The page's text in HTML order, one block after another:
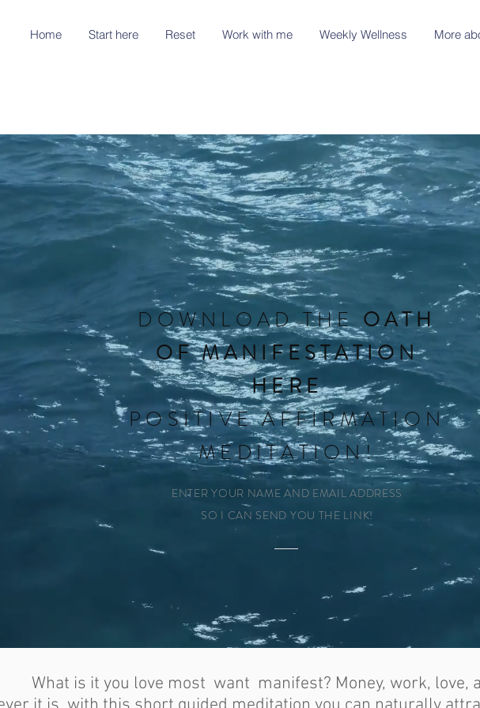
Home Start here Reset Work with me Weekly Wellness More
DOWNLOAD THEOATH
OF MANIFESTATION
HERE
POSITIVE AFFIRMATION
MEDITATION!
ENTER YOUR NAME AND EMAIL ADDRESS
SO I CAN SEND YOU THE LINK!
What is it you love most want manifest? Money, work, love,